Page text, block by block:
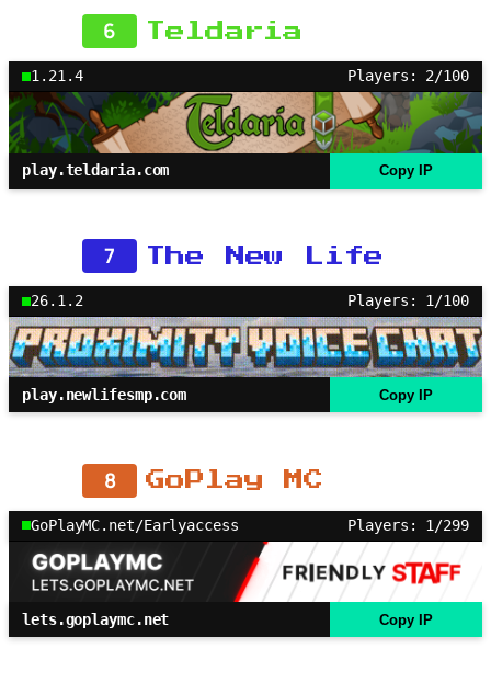
6 Teldaria
1.21.4 Players: 2/100
play.teldaria.com Copy IP
7 The New Life
26.1.2 Players: 1/100
play.newlifesmp.com Copy IP
8 GoPlay MC
GoPlayMC.net/Earlyaccess Players: 1/299
lets.goplaymc.net Copy IP